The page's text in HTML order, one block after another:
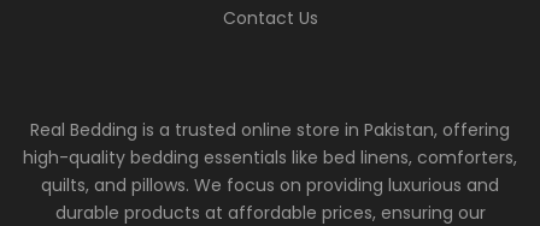
Contact Us
Real Bedding is a trusted online store in Pakistan, offering
high-quality bedding essentials like bed linens, comforters,
quilts, and pillows. We focus on providing luxurious and
durable products at affordable prices, ensuring our